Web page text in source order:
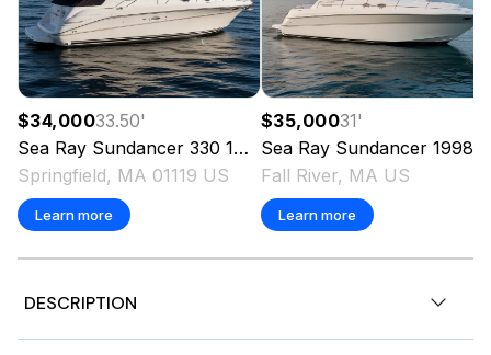
$34,00033.50'
Sea Ray Sundancer 330 1999
Springfield, MA 01119 US
Learn more
$35,00031'
Sea Ray Sundancer 1998
Fall River, MA US
Learn more
DESCRIPTION